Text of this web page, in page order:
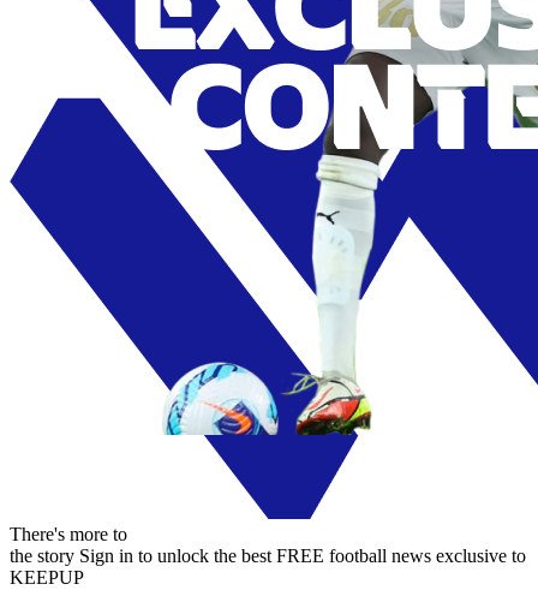
There's more to
the story Sign in to unlock the best FREE football news exclusive to
KEEPUP